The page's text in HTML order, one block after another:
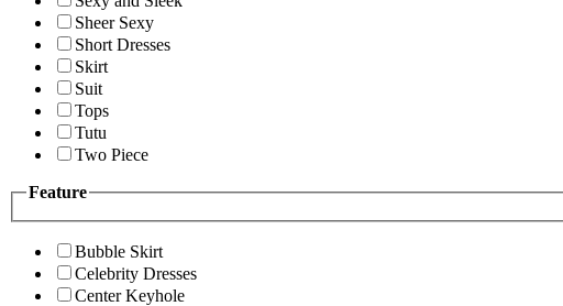
Sheer Sexy
Short Dresses
Skirt
Suit
Tops
Tutu
Two Piece
Feature
Bubble Skirt
Celebrity Dresses
Center Keyhole